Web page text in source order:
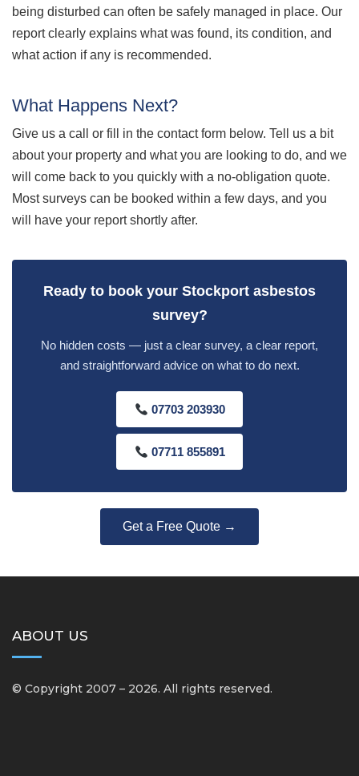
being disturbed can often be safely managed in place. Our
report clearly explains what was found, its condition, and
what action if any is recommended.
What Happens Next?
Give us a call or fill in the contact form below. Tell us a bit
about your property and what you are looking to do, and we
will come back to you quickly with a no-obligation quote.
Most surveys can be booked within a few days, and you
will have your report shortly after.
Ready to book your Stockport asbestos
survey?
No hidden costs — just a clear survey, a clear report,
and straightforward advice on what to do next.
07703 203930
07711 855891
Get a Free Quote →
ABOUT US